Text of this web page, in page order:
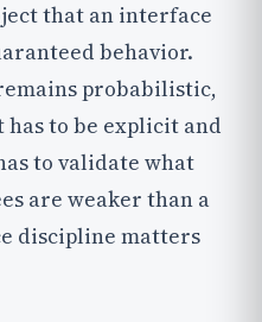
that an interface
behavior.
probabilistic,
to be explicit and
to validate what
are weaker than a
discipline matters